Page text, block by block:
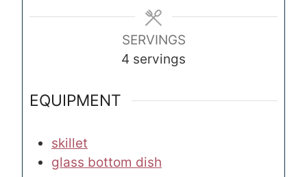
SERVINGS
4 servings
EQUIPMENT
skillet
glass bottom dish